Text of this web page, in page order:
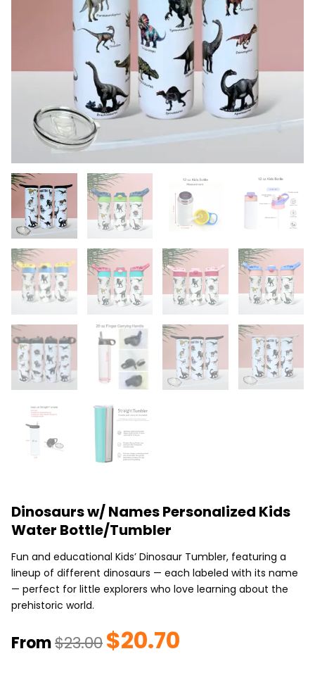
Dinosaurs w/ Names Personalized Kids
Water Bottle/Tumbler
Fun and educational Kids’ Dinosaur Tumbler, featuring a
lineup of different dinosaurs — each labeled with its name
— perfect for little explorers who love learning about the
prehistoric world.
From$23.00Original
price
$20.70